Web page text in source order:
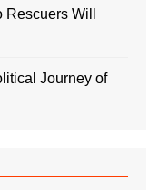
Will
Journey of